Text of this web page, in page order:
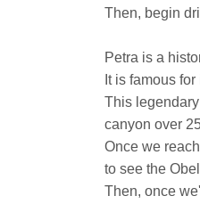
Then, begin
Petra is a
It is famous
This
canyon over
Once we
to see the
Then, once